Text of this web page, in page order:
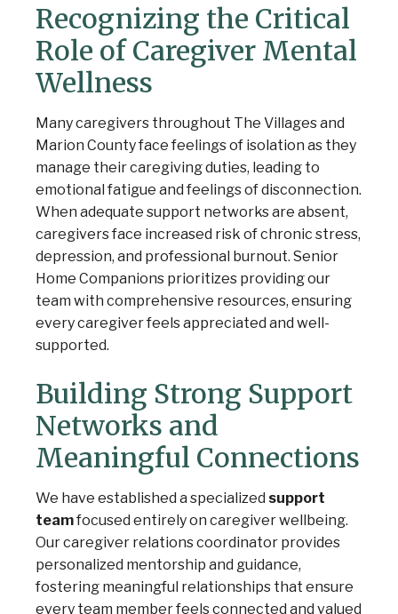
Recognizing the Critical
Role of Caregiver Mental
Wellness
Many caregivers throughout The Villages and
Marion County face feelings of isolation as they
manage their caregiving duties, leading to
emotional fatigue and feelings of disconnection.
When adequate support networks are absent,
caregivers face increased risk of chronic stress,
depression, and professional burnout. Senior
Home Companions prioritizes providing our
team with comprehensive resources, ensuring
every caregiver feels appreciated and well-
supported.
Building Strong Support
Networks and
Meaningful Connections
We have established a specialized support
teamfocused entirely on caregiver wellbeing.
Our caregiver relations coordinator provides
personalized mentorship and guidance,
fostering meaningful relationships that ensure
every team member feels connected and valued